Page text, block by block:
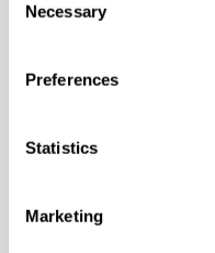
Selection
Necessary
Preferences
Statistics
Marketing
Being Free in
James Williams